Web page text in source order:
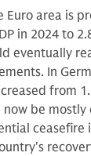
Euro area is
in 2024 to
eventually
In
from
be
ceasefire